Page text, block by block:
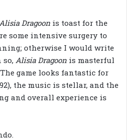
Alisia Dragoon is toast for the
some intensive surgery to
otherwise I would write
so, Alisia Dragoon is masterful
game looks fantastic for
the music is stellar, and the
and overall experience is